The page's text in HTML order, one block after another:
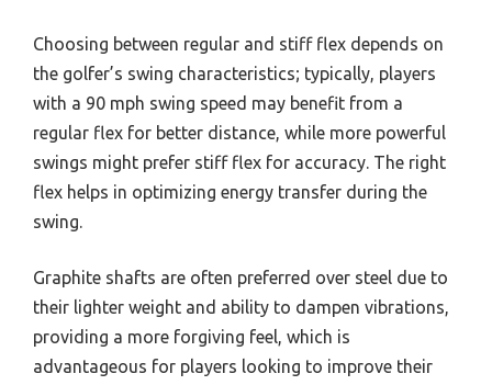
Choosing between regular and stiff flex depends on
the golfer’s swing characteristics; typically, players
with a 90 mph swing speed may benefit from a
regular flex for better distance, while more powerful
swings might prefer stiff flex for accuracy. The right
flex helps in optimizing energy transfer during the
swing.
Graphite shafts are often preferred over steel due to
their lighter weight and ability to dampen vibrations,
providing a more forgiving feel, which is
advantageous for players looking to improve their